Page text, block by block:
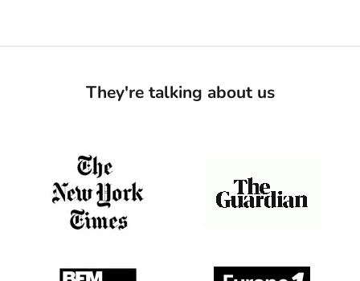
They're talking about us